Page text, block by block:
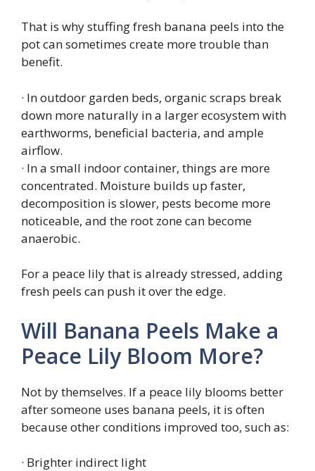
That is why stuffing fresh banana peels into the
pot can sometimes create more trouble than
benefit.
· In outdoor garden beds, organic scraps break
down more naturally in a larger ecosystem with
earthworms, beneficial bacteria, and ample
airflow.
· In a small indoor container, things are more
concentrated. Moisture builds up faster,
decomposition is slower, pests become more
noticeable, and the root zone can become
anaerobic.
For a peace lily that is already stressed, adding
fresh peels can push it over the edge.
Will Banana Peels Make a
Peace Lily Bloom More?
Not by themselves. If a peace lily blooms better
after someone uses banana peels, it is often
because other conditions improved too, such as:
· Brighter indirect light